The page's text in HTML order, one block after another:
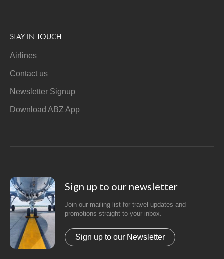
STAY IN TOUCH
Airlines
Contact us
Newsletter Signup
Download ABZ App
Sign up to our newsletter
Join our mailing list for travel updates and
promotions straight to your inbox.
Sign up to our Newsletter